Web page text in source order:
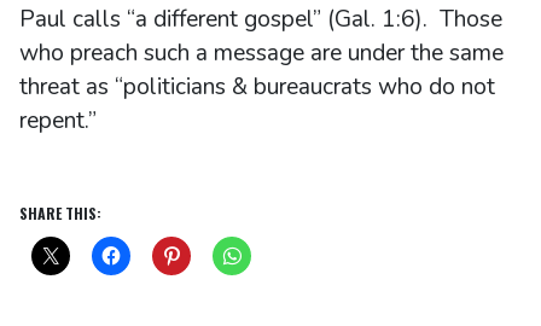
Paul calls “a different gospel” (Gal. 1:6). Those
who preach such a message are under the same
threat as “politicians & bureaucrats who do not
repent.”
SHARE THIS: